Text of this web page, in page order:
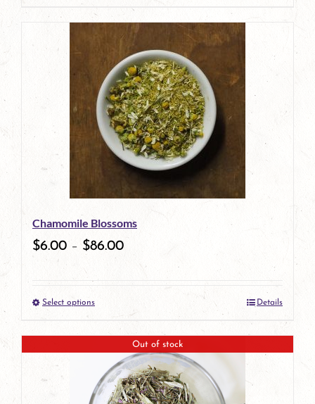
page
product
has
multiple
variants.
The
options
be
chosen
on
the
product
page
Chamomile Blossoms
$6.00 – $86.00
Select optionsThis
product
multiple
Details
Out of stock